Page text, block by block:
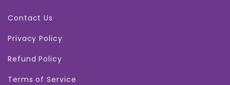
Contact Us
Privacy Policy
Refund Policy
Terms of Service